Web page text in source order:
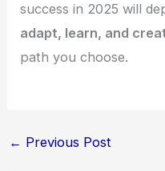
success in 2025 will
adapt, learn, and
path you choose.
← Previous Post